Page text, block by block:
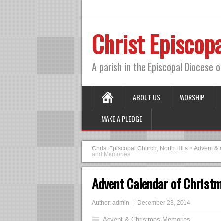
Christ
A parish in the Episcopal Diocese
ABOUT US WORSHIP
MAKE A PLEDGE
Christ Episcopal Church, North Hills >Advent &
and Memories
Advent Calendar of
Author: admin December 23, 2014
Advent & Christmas Memories